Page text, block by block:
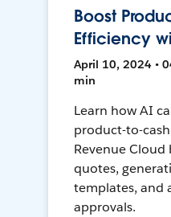
Boost
Efficiency
April 10, 2024 •
min
Learn how AI
product-to-
Revenue
quotes,
templates, and
approvals.